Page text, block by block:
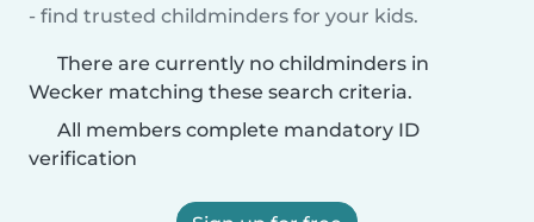
- find trusted childminders for your kids.
There are currently no childminders in
Wecker matching these search criteria.
All members complete mandatory ID
verification